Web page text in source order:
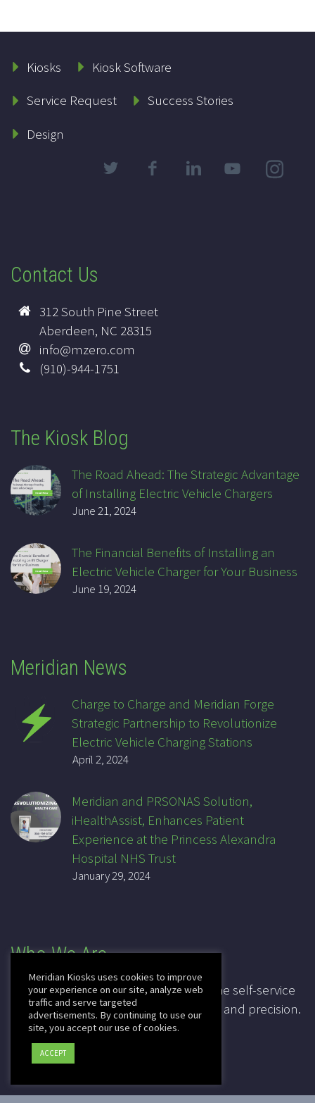
Kiosks
Kiosk Software
Service Request
Success Stories
Design
Contact Us
312 South Pine Street
Aberdeen, NC 28315
info@mzero.com
(910)-944-1751
The Kiosk Blog
The Road Ahead: The Strategic Advantage
of Installing Electric Vehicle Chargers
June 21, 2024
The Financial Benefits of Installing an
Electric Vehicle Charger for Your Business
June 19, 2024
Meridian News
Charge to Charge and Meridian Forge
Strategic Partnership to Revolutionize
Electric Vehicle Charging Stations
April 2, 2024
Meridian and PRSONAS Solution,
iHealthAssist, Enhances Patient
Experience at the Princess Alexandra
Hospital NHS Trust
January 29, 2024
Who We Are
For over 20 years, Meridian has been the self-service
industry pioneer, leading in innovation and precision.
CAGE: 3K7T4
DUNS: 041828067
Meridian Kiosks uses cookies to improve
your experience on our site, analyze web
traffic and serve targeted
advertisements. By continuing to use our
site, you accept our use of cookies.
ACCEPT